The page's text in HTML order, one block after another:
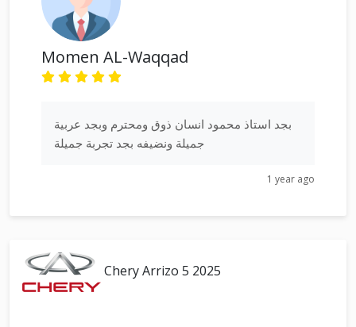
Momen AL-Waqqad
بجد استاذ محمود انسان ذوق ومحترم وبجد عربية
جميلة ونضيفه بجد تجربة جميلة
1 year ago
Chery Arrizo 5 2025